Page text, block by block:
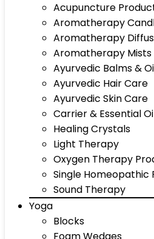
Acupuncture
Aromatherapy
Aromatherapy
Aromatherapy Mists
Ayurvedic Balms &
Ayurvedic Hair Care
Ayurvedic Skin Care
Carrier & Essential
Healing Crystals
Light Therapy
Oxygen Therapy
Single Homeopathic
Sound Therapy
Yoga
Blocks